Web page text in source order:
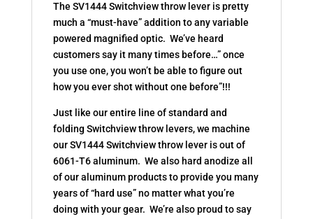
The SV1444 Switchview throw lever is pretty
much a “must-have” addition to any variable
powered magnified optic. We’ve heard
customers say it many times before…” once
you use one, you won’t be able to figure out
how you ever shot without one before”!!!
Just like our entire line of standard and
folding Switchview throw levers, we machine
our SV1444 Switchview throw lever is out of
6061-T6 aluminum. We also hard anodize all
of our aluminum products to provide you many
years of “hard use” no matter what you’re
doing with your gear. We’re also proud to say